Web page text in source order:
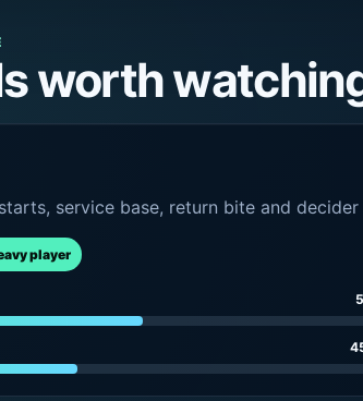
worth
service base, return bite and decider
player